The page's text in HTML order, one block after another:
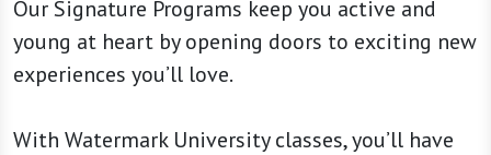
Our Signature Programs keep you active and
young at heart by opening doors to exciting new
experiences you’ll love.
With Watermark University classes, you’ll have